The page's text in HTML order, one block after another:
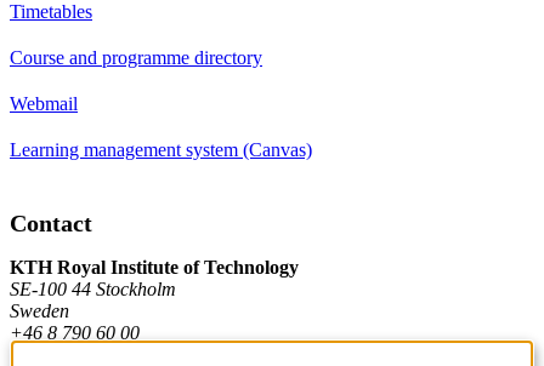
Timetables
Course and programme directory
Webmail
Learning management system (Canvas)
Contact
KTH Royal Institute of Technology
SE-100 44 Stockholm
Sweden
+46 8 790 60 00